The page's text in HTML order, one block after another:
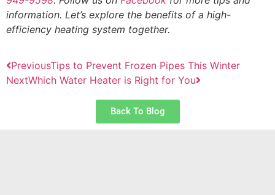
information. Let’s explore the benefits of a high-
efficiency heating system together.
PreviousTips to Prevent Frozen Pipes This Winter
NextWhich Water Heater is Right for You
Back To Blog